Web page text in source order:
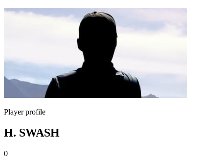
Player profile
H. SWASH
0